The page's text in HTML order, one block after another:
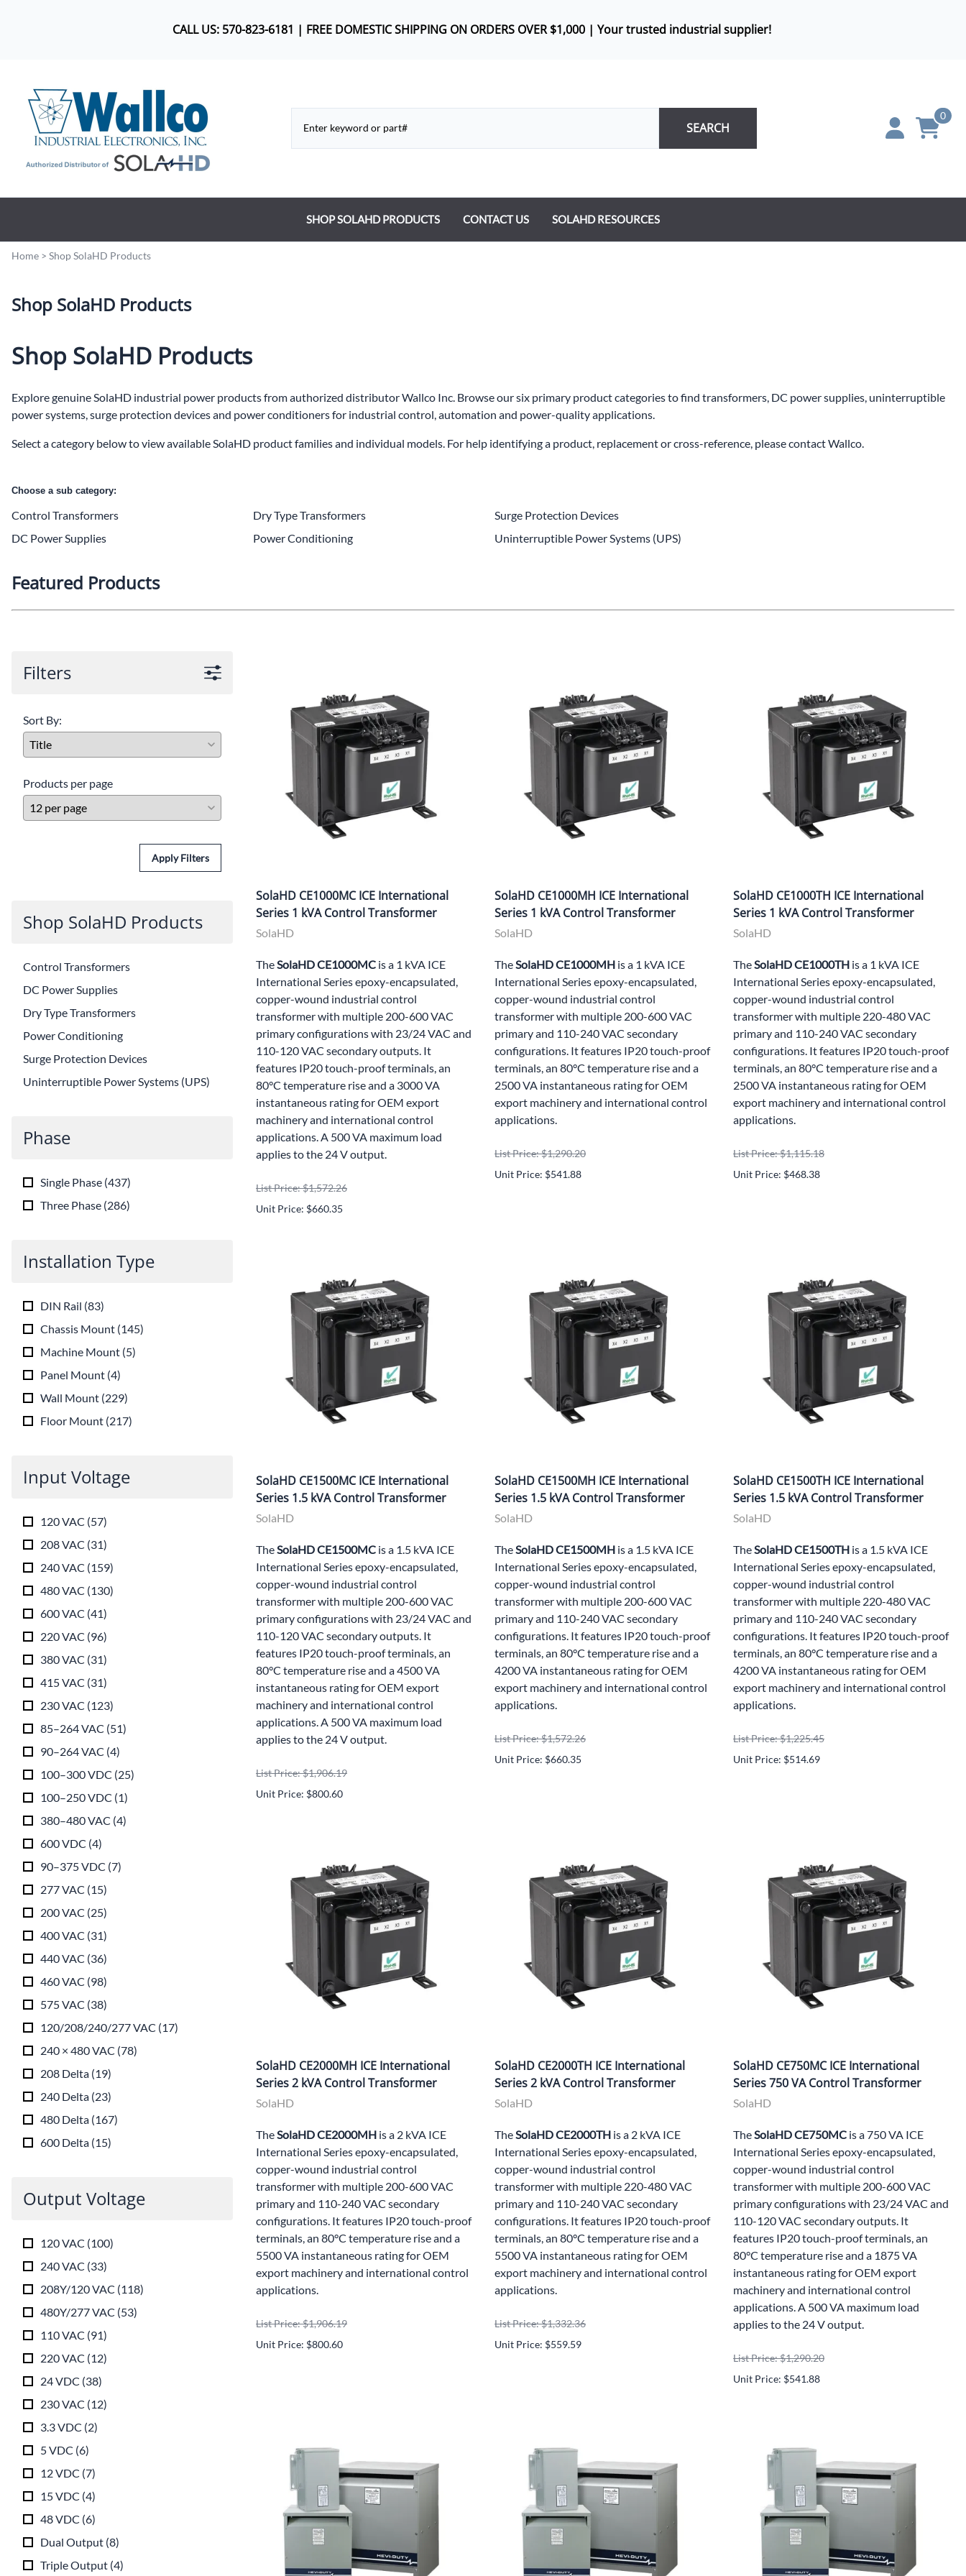
CALL US: 570-823-6181 | FREE DOMESTIC SHIPPING ON ORDERS OVER $1,000 | Your trusted industrial supplier!
SEARCH
0
SHOP SOLAHD PRODUCTS
Uninterruptible Power Systems (UPS)
CONTACT US SOLAHD RESOURCES
Home > Shop SolaHD Products
Shop SolaHD Products
Shop SolaHD Products
Explore genuine SolaHD industrial power products from authorized distributor Wallco Inc. Browse our six primary product categories to find transformers, DC power supplies, uninterruptible
power systems, surge protection devices and power conditioners for industrial control, automation and power-quality applications.
Select a category below to view available SolaHD product families and individual models. For help identifying a product, replacement or cross-reference, pleasecontact Wallco
Choose a sub category:
Control Transformers
DC Power Supplies
Dry Type Transformers
Power Conditioning
Surge Protection Devices
Uninterruptible Power Systems (UPS)
Featured Products
Filters
Sort By:
Products per page
Apply Filters
Shop SolaHD Products
Control Transformers
DC Power Supplies
Dry Type Transformers
Power Conditioning
Surge Protection Devices
Uninterruptible Power Systems (UPS)
Phase
Single Phase (437)
Three Phase (286)
Installation Type
DIN Rail (83)
Chassis Mount (145)
Machine Mount (5)
Panel Mount (4)
Wall Mount (229)
Floor Mount (217)
Input Voltage
120 VAC (57)
208 VAC (31)
240 VAC (159)
480 VAC (130)
600 VAC (41)
220 VAC (96)
380 VAC (31)
415 VAC (31)
230 VAC (123)
85–264 VAC (51)
90–264 VAC (4)
100–300 VDC (25)
100–250 VDC (1)
380–480 VAC (4)
600 VDC (4)
90–375 VDC (7)
277 VAC (15)
200 VAC (25)
400 VAC (31)
440 VAC (36)
460 VAC (98)
575 VAC (38)
120/208/240/277 VAC (17)
240 × 480 VAC (78)
208 Delta (19)
240 Delta (23)
480 Delta (167)
600 Delta (15)
Output Voltage
120 VAC (100)
240 VAC (33)
208Y/120 VAC (118)
480Y/277 VAC (53)
110 VAC (91)
220 VAC (12)
24 VDC (38)
230 VAC (12)
3.3 VDC (2)
5 VDC (6)
12 VDC (7)
15 VDC (4)
48 VDC (6)
Dual Output (8)
Triple Output (4)
SolaHD CE1000MC ICE International
Series 1 kVA Control Transformer
SolaHD
TheSolaHD CE1000MC is a 1 kVA ICE
International Series epoxy-encapsulated,
copper-wound industrial control
transformer with multiple 200-600 VAC
primary configurations with 23/24 VAC and
110-120 VAC secondary outputs. It
features IP20 touch-proof terminals, an
80°C temperature rise and a 3000 VA
instantaneous rating for OEM export
machinery and international control
applications. A 500 VA maximum load
applies to the 24 V output.
List Price: $1,572.26
Unit Price: $660.35
SolaHD CE1000MH ICE International
Series 1 kVA Control Transformer
SolaHD
TheSolaHD CE1000MH is a 1 kVA ICE
International Series epoxy-encapsulated,
copper-wound industrial control
transformer with multiple 200-600 VAC
primary and 110-240 VAC secondary
configurations. It features IP20 touch-proof
terminals, an 80°C temperature rise and a
2500 VA instantaneous rating for OEM
export machinery and international control
applications.
List Price: $1,290.20
Unit Price: $541.88
SolaHD CE1000TH ICE International
Series 1 kVA Control Transformer
SolaHD
TheSolaHD CE1000TH is a 1 kVA ICE
International Series epoxy-encapsulated,
copper-wound industrial control
transformer with multiple 220-480 VAC
primary and 110-240 VAC secondary
configurations. It features IP20 touch-proof
terminals, an 80°C temperature rise and a
2500 VA instantaneous rating for OEM
export machinery and international control
applications.
List Price: $1,115.18
Unit Price: $468.38
SolaHD CE1500MC ICE International
Series 1.5 kVA Control Transformer
SolaHD
TheSolaHD CE1500MC is a 1.5 kVA ICE
International Series epoxy-encapsulated,
copper-wound industrial control
transformer with multiple 200-600 VAC
primary configurations with 23/24 VAC and
110-120 VAC secondary outputs. It
features IP20 touch-proof terminals, an
80°C temperature rise and a 4500 VA
instantaneous rating for OEM export
machinery and international control
applications. A 500 VA maximum load
applies to the 24 V output.
List Price: $1,906.19
Unit Price: $800.60
SolaHD CE1500MH ICE International
Series 1.5 kVA Control Transformer
SolaHD
TheSolaHD CE1500MH is a 1.5 kVA ICE
International Series epoxy-encapsulated,
copper-wound industrial control
transformer with multiple 200-600 VAC
primary and 110-240 VAC secondary
configurations. It features IP20 touch-proof
terminals, an 80°C temperature rise and a
4200 VA instantaneous rating for OEM
export machinery and international control
applications.
List Price: $1,572.26
Unit Price: $660.35
SolaHD CE1500TH ICE International
Series 1.5 kVA Control Transformer
SolaHD
TheSolaHD CE1500TH is a 1.5 kVA ICE
International Series epoxy-encapsulated,
copper-wound industrial control
transformer with multiple 220-480 VAC
primary and 110-240 VAC secondary
configurations. It features IP20 touch-proof
terminals, an 80°C temperature rise and a
4200 VA instantaneous rating for OEM
export machinery and international control
applications.
List Price: $1,225.45
Unit Price: $514.69
SolaHD CE2000MH ICE International
Series 2 kVA Control Transformer
SolaHD
TheSolaHD CE2000MH is a 2 kVA ICE
International Series epoxy-encapsulated,
copper-wound industrial control
transformer with multiple 200-600 VAC
primary and 110-240 VAC secondary
configurations. It features IP20 touch-proof
terminals, an 80°C temperature rise and a
5500 VA instantaneous rating for OEM
export machinery and international control
applications.
List Price: $1,906.19
Unit Price: $800.60
SolaHD CE2000TH ICE International
Series 2 kVA Control Transformer
SolaHD
TheSolaHD CE2000TH is a 2 kVA ICE
International Series epoxy-encapsulated,
copper-wound industrial control
transformer with multiple 220-480 VAC
primary and 110-240 VAC secondary
configurations. It features IP20 touch-proof
terminals, an 80°C temperature rise and a
5500 VA instantaneous rating for OEM
export machinery and international control
applications.
List Price: $1,332.36
Unit Price: $559.59
SolaHD CE750MC ICE International
Series 750 VA Control Transformer
SolaHD
TheSolaHD CE750MC is a 750 VA ICE
International Series epoxy-encapsulated,
copper-wound industrial control
transformer with multiple 200-600 VAC
primary configurations with 23/24 VAC and
110-120 VAC secondary outputs. It
features IP20 touch-proof terminals, an
80°C temperature rise and a 1875 VA
instantaneous rating for OEM export
machinery and international control
applications. A 500 VA maximum load
applies to the 24 V output.
List Price: $1,290.20
Unit Price: $541.88